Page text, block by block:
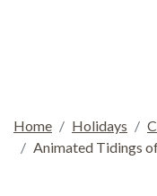
Home Holidays
Animated Tidings